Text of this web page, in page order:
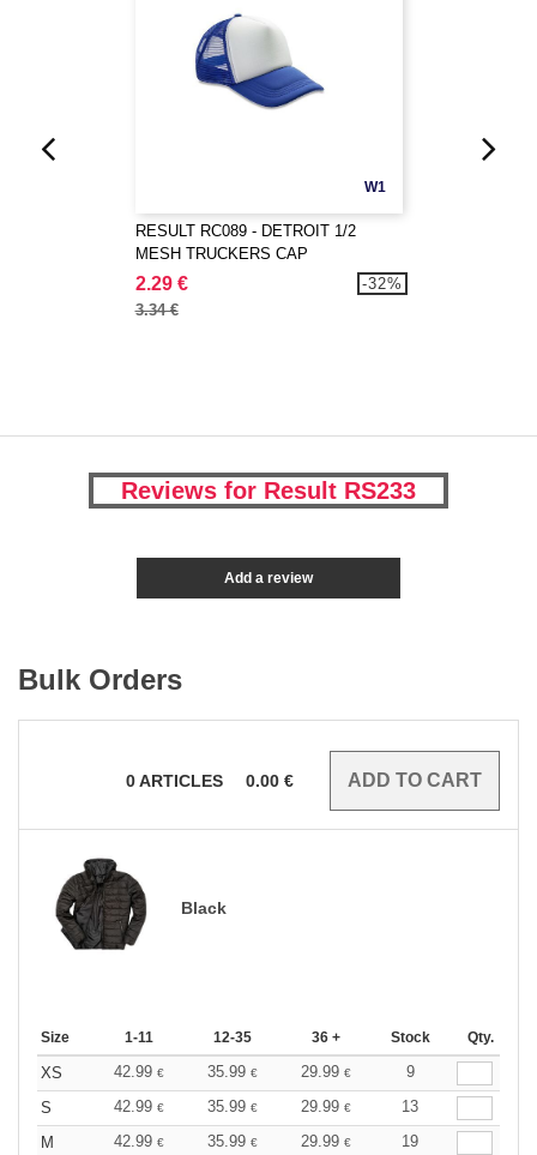
W1
RESULT RC089 - DETROIT 1/2
MESH TRUCKERS CAP
2.29 €
3.34 €
-32%
Reviews for Result RS233
Add a review
Bulk Orders
0ARTICLES 0.00 €
Black
Size 1-11 12-35 36 + Stock Qty.
XS 42.99 € 35.99 € 29.99 €
9
S
42.99 € 35.99 € 29.99 €
13
M
42.99 € 35.99 € 29.99 € 19